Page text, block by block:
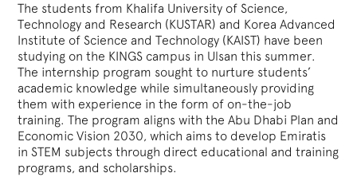
The students from Khalifa University of Science,
Technology and Research (KUSTAR) and Korea Advanced
Institute of Science and Technology (KAIST) have been
studying on the KINGS campus in Ulsan this summer.
The internship program sought to nurture students’
academic knowledge while simultaneously providing
them with experience in the form of on-the-job
training. The program aligns with the Abu Dhabi Plan and
Economic Vision 2030, which aims to develop Emiratis
in STEM subjects through direct educational and training
programs, and scholarships.